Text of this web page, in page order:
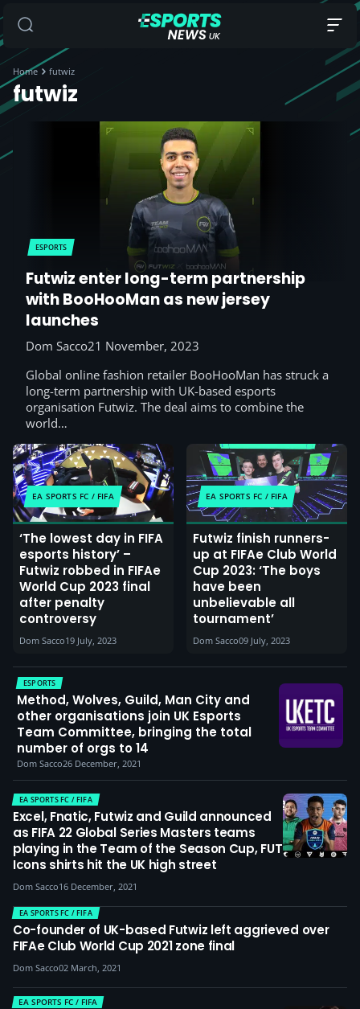
Home futwiz
futwiz
ESPORTS
Futwiz enter long-term partnership
with BooHooMan as new jersey
launches
Dom Sacco21 November, 2023
Global online fashion retailer BooHooMan has struck a
long-term partnership with UK-based esports
organisation Futwiz. The deal aims to combine the
world…
EA SPORTS FC / FIFA
‘The lowest day in FIFA
esports history’ –
Futwiz robbed in FIFAe
World Cup 2023 final
after penalty
controversy
Dom Sacco19 July, 2023
EA SPORTS FC / FIFA
Futwiz finish runners-
up at FIFAe Club World
Cup 2023: ‘The boys
have been
unbelievable all
tournament’
Dom Sacco09 July, 2023
ESPORTS
Method, Wolves, Guild, Man City and
other organisations join UK Esports
Team Committee, bringing the total
number of orgs to 14
Dom Sacco26 December, 2021
EA SPORTS FC / FIFA
Excel, Fnatic, Futwiz and Guild announced
as FIFA 22 Global Series Masters teams
playing in the Team of the Season Cup, FUT
Icons shirts hit the UK high street
Dom Sacco16 December, 2021
EA SPORTS FC / FIFA
Co-founder of UK-based Futwiz left aggrieved over
FIFAe Club World Cup 2021 zone final
Dom Sacco02 March, 2021
EA SPORTS FC / FIFA